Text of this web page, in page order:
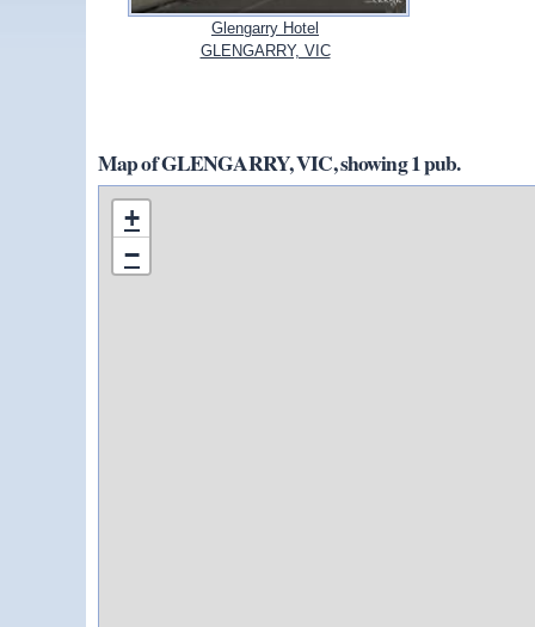
Glengarry Hotel
GLENGARRY, VIC
Map of GLENGARRY, VIC, showing 1 pub.
+
−